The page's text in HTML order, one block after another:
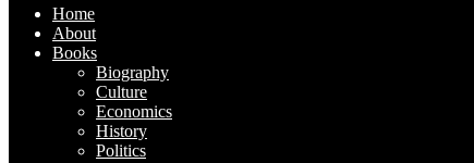
Home
About
Books
Biography
Culture
Economics
History
Politics